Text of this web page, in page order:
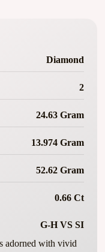
Diamond
2
24.63 Gram
13.974 Gram
52.62 Gram
0.66 Ct
G-H VS SI
adorned with vivid